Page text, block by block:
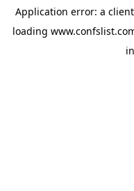
Application error: a client
loading